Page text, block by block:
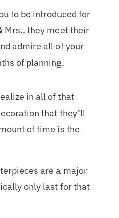
to be introduced for
Mrs., they meet their
admire all of your
of planning.
in all of that
that they’ll
of time is the
are a major
only last for that